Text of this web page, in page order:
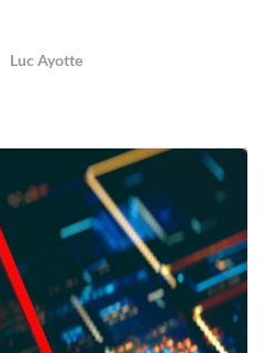
Luc Ayotte